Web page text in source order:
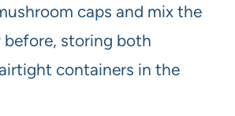
caps and mix the
storing both
containers in the